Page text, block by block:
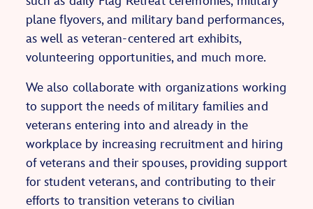
plane flyovers, and military band performances,
as well as veteran-centered art exhibits,
volunteering opportunities, and much more.
We also collaborate with organizations working
to support the needs of military families and
veterans entering into and already in the
workplace by increasing recruitment and hiring
of veterans and their spouses, providing support
for student veterans, and contributing to their
efforts to transition veterans to civilian